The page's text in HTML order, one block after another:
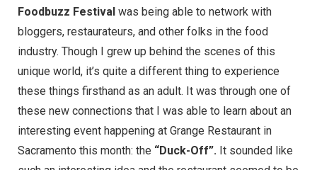
Foodbuzz Festival was being able to network with
bloggers, restaurateurs, and other folks in the food
industry. Though I grew up behind the scenes of this
unique world, it’s quite a different thing to experience
these things firsthand as an adult. It was through one of
these new connections that I was able to learn about an
interesting event happening at Grange Restaurant in
Sacramento this month: the “Duck-Off”. It sounded like